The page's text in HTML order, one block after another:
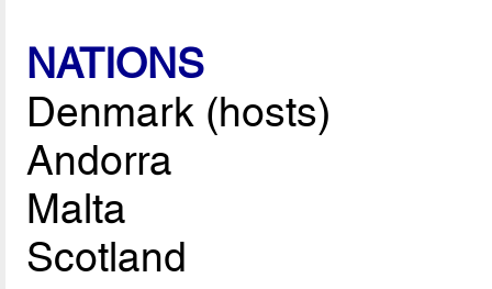
NATIONS
Denmark (hosts)
Andorra
Malta
Scotland